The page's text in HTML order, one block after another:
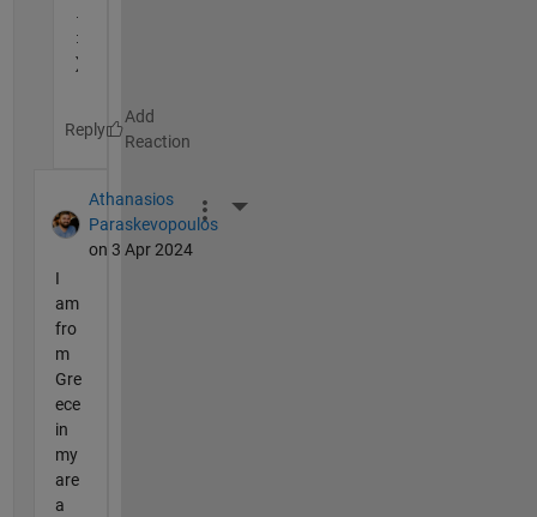
.
:
)
Reply
Athanasios
Paraskevopoulos
on 3 Apr 2024
More Actions
I
am
fro
m
Gre
ece
in
my
are
a